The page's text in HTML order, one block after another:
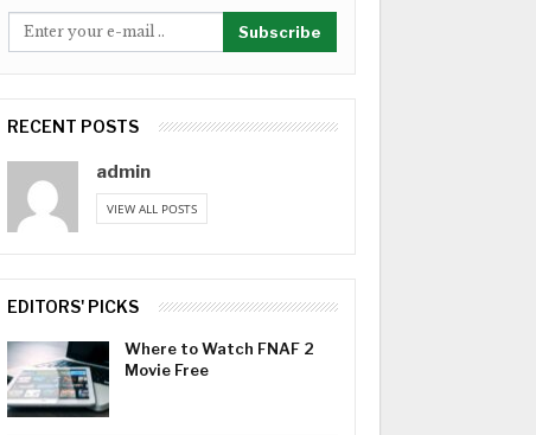
Subscribe
RECENT POSTS
admin
VIEW ALL POSTS
EDITORS' PICKS
Where to Watch FNAF 2
Movie Free